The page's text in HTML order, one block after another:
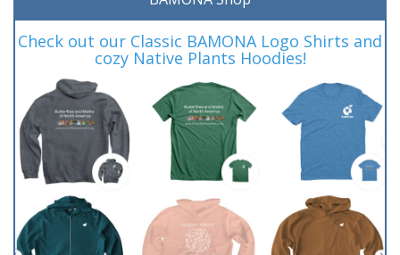
Check out our Classic BAMONA Logo Shirts and
cozy Native Plants Hoodies!